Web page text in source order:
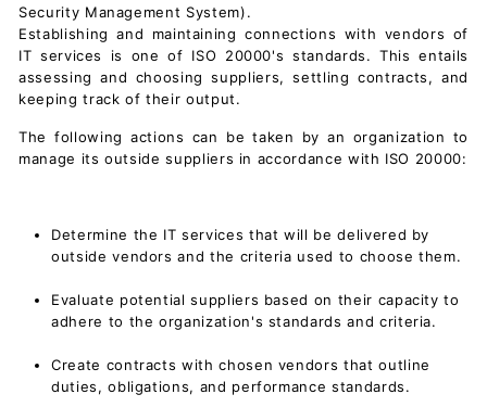
Security Management System).
Establishing and maintaining connections with vendors of
IT services is one of ISO 20000's standards. This entails
assessing and choosing suppliers, settling contracts, and
keeping track of their output.
The following actions can be taken by an organization to
manage its outside suppliers in accordance with ISO 20000:
Determine the IT services that will be delivered by
outside vendors and the criteria used to choose them.
Evaluate potential suppliers based on their capacity to
adhere to the organization's standards and criteria.
Create contracts with chosen vendors that outline
duties, obligations, and performance standards.